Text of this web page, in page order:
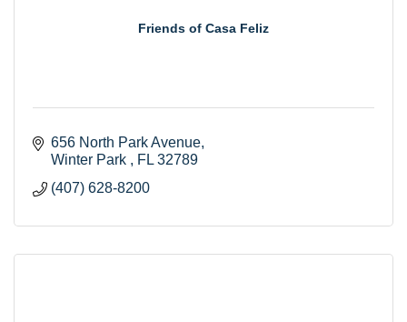
Friends of Casa Feliz
656 North Park Avenue
Winter Park
FL 32789
(407) 628-8200